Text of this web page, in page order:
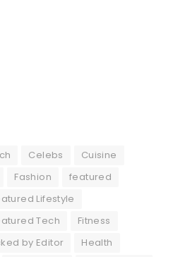
Celebs
Cuisine
Fashion
featured
Lifestyle
Tech
Fitness
by Editor
Health